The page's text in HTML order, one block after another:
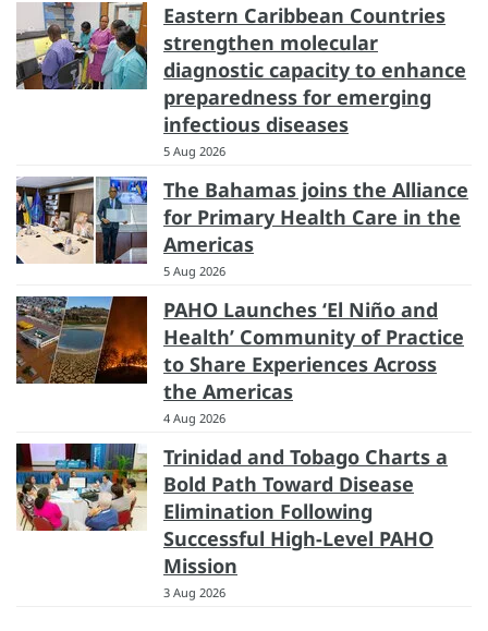
Eastern Caribbean Countries
strengthen molecular
diagnostic capacity to enhance
preparedness for emerging
infectious diseases
5 Aug 2026
The Bahamas joins the Alliance
for Primary Health Care in the
Americas
5 Aug 2026
PAHO Launches ‘El Niño and
Health’ Community of Practice
to Share Experiences Across
the Americas
4 Aug 2026
Trinidad and Tobago Charts a
Bold Path Toward Disease
Elimination Following
Successful High-Level PAHO
Mission
3 Aug 2026